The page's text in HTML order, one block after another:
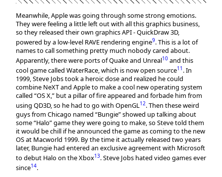
Meanwhile, Apple was going through some strong emotions.
They were feeling a little left out with all this graphics business,
so they released their own graphics API - QuickDraw 3D,
powered by a low-level RAVE rendering engine9. This is a lot of
names to call something pretty much nobody cared about.
Apparently, there were ports of Quake and Unreal10 and this
cool game called WaterRace, which is now open source11 . In
1999, Steve Jobs took a heroic dose and realized he could
combine NeXT and Apple to make a cool new operating system
called “OS X,” but a pillar of fire appeared and forbade him from
using QD3D, so he had to go with OpenGL12. Then these weird
guys from Chicago named “Bungie” showed up talking about
some “Halo” game they were going to make, so Steve told them
it would be chill if he announced the game as coming to the new
OS at Macworld 1999. By the time it actually released two years
later, Bungie had entered an exclusive agreement with Microsoft
to debut Halo on the Xbox13. Steve Jobs hated video games ever
since14.